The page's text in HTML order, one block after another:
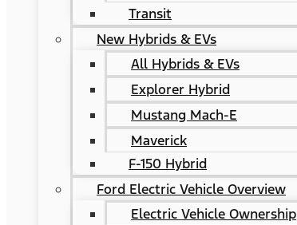
Transit
New Hybrids & EVs
All Hybrids & EVs
Explorer Hybrid
Mustang Mach-E
Maverick
F-150 Hybrid
Ford Electric Vehicle Overview
Electric Vehicle Ownership